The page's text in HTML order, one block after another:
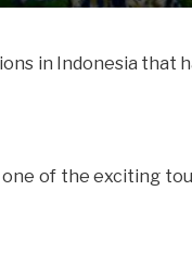
in Indonesia that
one of the exciting